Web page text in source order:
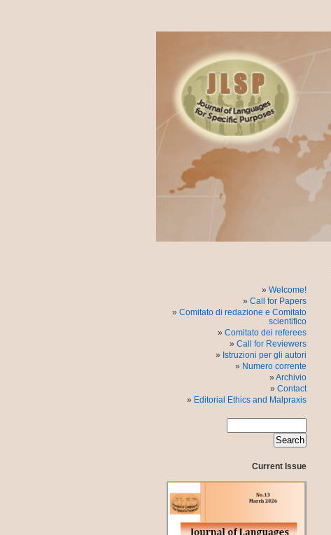
Welcome!
Call for Papers
Comitato di redazione e Comitato
scientifico
Comitato dei referees
Call for Reviewers
Istruzioni per gli autori
Numero corrente
Archivio
Contact
Editorial Ethics and Malpraxis
Current Issue